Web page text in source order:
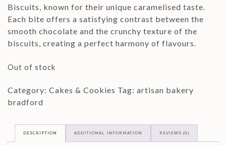
Biscuits, known for their unique caramelised taste.
Each bite offers a satisfying contrast between the
smooth chocolate and the crunchy texture of the
biscuits, creating a perfect harmony of flavours.
Out of stock
Category: Cakes & Cookies Tag: artisan bakery
bradford
DESCRIPTION ADDITIONAL INFORMATION REVIEWS (0)